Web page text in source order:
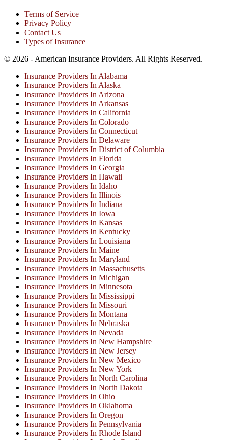
Terms of Service
Privacy Policy
Contact Us
Types of Insurance
© 2026 - American Insurance Providers. All Rights Reserved.
Insurance Providers In Alabama
Insurance Providers In Alaska
Insurance Providers In Arizona
Insurance Providers In Arkansas
Insurance Providers In California
Insurance Providers In Colorado
Insurance Providers In Connecticut
Insurance Providers In Delaware
Insurance Providers In District of Columbia
Insurance Providers In Florida
Insurance Providers In Georgia
Insurance Providers In Hawaii
Insurance Providers In Idaho
Insurance Providers In Illinois
Insurance Providers In Indiana
Insurance Providers In Iowa
Insurance Providers In Kansas
Insurance Providers In Kentucky
Insurance Providers In Louisiana
Insurance Providers In Maine
Insurance Providers In Maryland
Insurance Providers In Massachusetts
Insurance Providers In Michigan
Insurance Providers In Minnesota
Insurance Providers In Mississippi
Insurance Providers In Missouri
Insurance Providers In Montana
Insurance Providers In Nebraska
Insurance Providers In Nevada
Insurance Providers In New Hampshire
Insurance Providers In New Jersey
Insurance Providers In New Mexico
Insurance Providers In New York
Insurance Providers In North Carolina
Insurance Providers In North Dakota
Insurance Providers In Ohio
Insurance Providers In Oklahoma
Insurance Providers In Oregon
Insurance Providers In Pennsylvania
Insurance Providers In Rhode Island